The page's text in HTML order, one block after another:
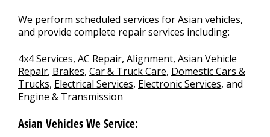
We perform scheduled services for Asian vehicles,
and provide complete repair services including:
4x4 Services, AC Repair, Alignment, Asian Vehicle
Repair, Brakes, Car & Truck Care, Domestic Cars &
Trucks, Electrical Services, Electronic Services, and
Engine & Transmission
Asian Vehicles We Service: